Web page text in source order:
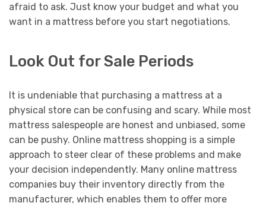
afraid to ask. Just know your budget and what you
want in a mattress before you start negotiations.
Look Out for Sale Periods
It is undeniable that purchasing a mattress at a
physical store can be confusing and scary. While most
mattress salespeople are honest and unbiased, some
can be pushy. Online mattress shopping is a simple
approach to steer clear of these problems and make
your decision independently. Many online mattress
companies buy their inventory directly from the
manufacturer, which enables them to offer more